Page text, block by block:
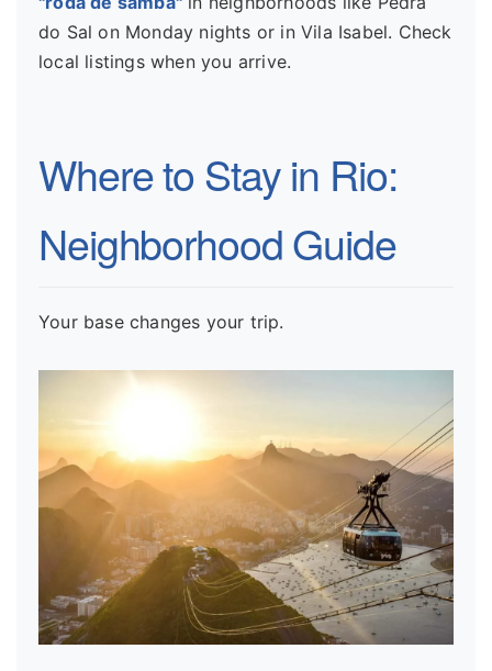
do Sal on Monday nights or in Vila Isabel. Check
local listings when you arrive.
Where to Stay in Rio:
Neighborhood Guide
Your base changes your trip.